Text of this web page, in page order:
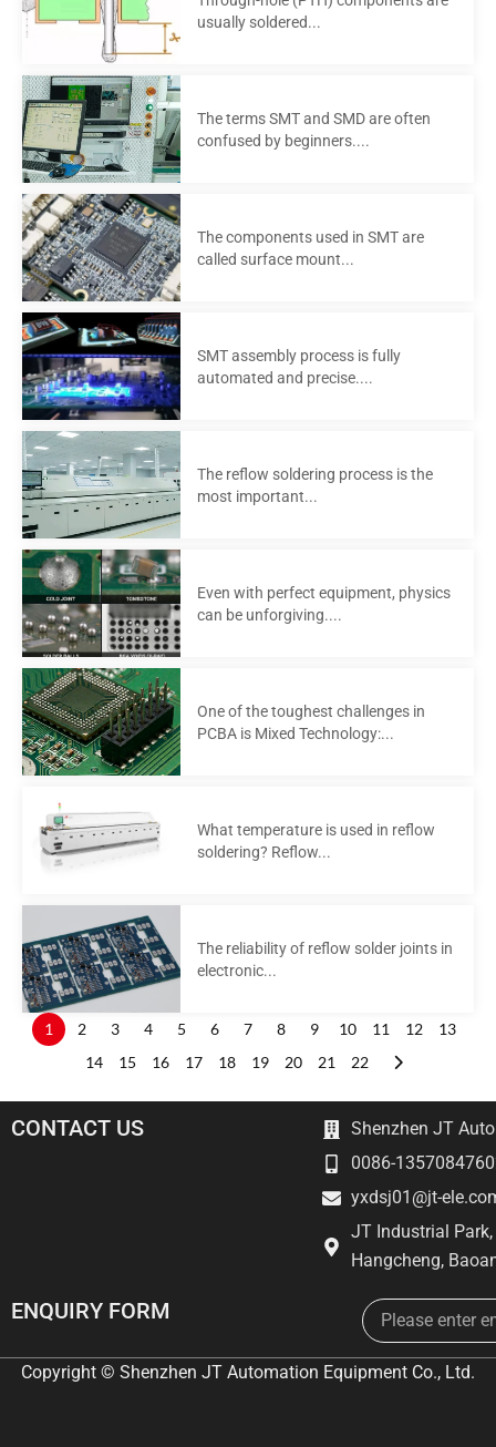
usually soldered...
The terms SMT and SMD are often
confused by beginners....
The components used in SMT are
called surface mount...
SMT assembly process is fully
automated and precise....
The reflow soldering process is the
most important...
Even with perfect equipment, physics
can be unforgiving....
One of the toughest challenges in
PCBA is Mixed Technology:...
What temperature is used in reflow
soldering? Reflow...
The reliability of reflow solder joints in
electronic...
1 2 3 4 5 6 7 8 9 10 11 12
13
14
15 16 17 18 19 20 21 22
CONTACT US
Shenzhen JT
0086-
yxdsj01@jt-
JT Industrial
Hangcheng,
ENQUIRY FORM Email
Copyright © Shenzhen JT Automation Equipment Co., Ltd.